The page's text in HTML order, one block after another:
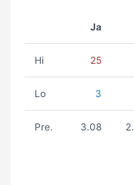
Ja
Hi 25
Lo 3
Pre. 3.08